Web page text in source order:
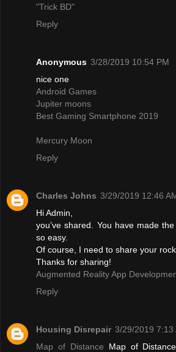
"Trick BD"
Reply
Anonymous 3/28/2019 10:54 PM
nice one
Android Games
Jupiter moons
Best Gaming Smartphone 2019
Mercury Moon
Reply
Charles Johns 3/29/2019 12:46
Hi Admin,
you’ve shared. You have made
so easy.
Of course, I need to share your
Thanks for sharing!
Augmented Reality App
Reply
Housing Disrepair 3/29/2019 7:13
Map of Distance Map of